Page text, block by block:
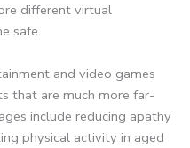
different virtual
safe.
and video games
that are much more far-
include reducing apathy
physical activity in aged